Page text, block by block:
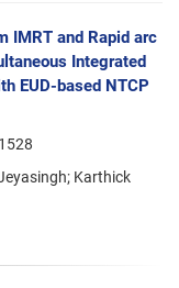
IMRT and Rapid arc
Integrated
EUD-based NTCP
Karthick